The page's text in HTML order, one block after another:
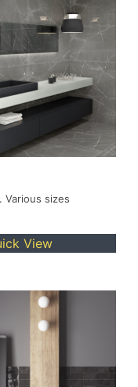
. Various sizes
View